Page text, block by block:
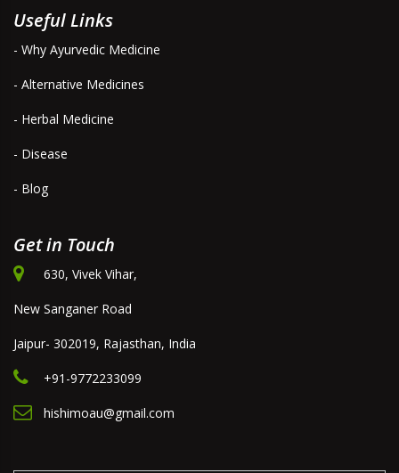
Useful Links
- Why Ayurvedic Medicine
- Alternative Medicines
- Herbal Medicine
- Disease
- Blog
Get in Touch
630, Vivek Vihar,
New Sanganer Road
Jaipur- 302019, Rajasthan, India
+91-9772233099
hishimoau@gmail.com